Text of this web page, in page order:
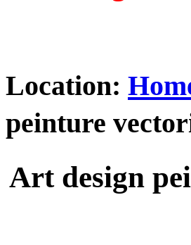
Location:
peinture
Art design